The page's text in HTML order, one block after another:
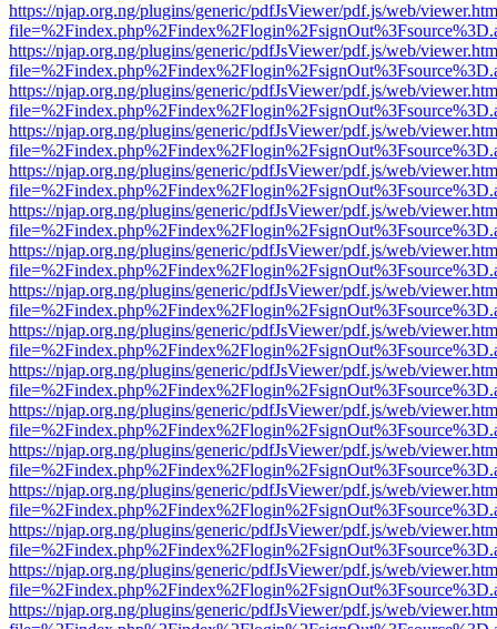
https://njap.org.ng/plugins/generic/pdfJsViewer/pdf.js/web/
https://njap.org.ng/plugins/generic/pdfJsViewer/pdf.js/web/
https://njap.org.ng/plugins/generic/pdfJsViewer/pdf.js/web/
https://njap.org.ng/plugins/generic/pdfJsViewer/pdf.js/web/
https://njap.org.ng/plugins/generic/pdfJsViewer/pdf.js/web/
https://njap.org.ng/plugins/generic/pdfJsViewer/pdf.js/web/
https://njap.org.ng/plugins/generic/pdfJsViewer/pdf.js/web/
https://njap.org.ng/plugins/generic/pdfJsViewer/pdf.js/web/
https://njap.org.ng/plugins/generic/pdfJsViewer/pdf.js/web/
https://njap.org.ng/plugins/generic/pdfJsViewer/pdf.js/web/
https://njap.org.ng/plugins/generic/pdfJsViewer/pdf.js/web/
https://njap.org.ng/plugins/generic/pdfJsViewer/pdf.js/web/
https://njap.org.ng/plugins/generic/pdfJsViewer/pdf.js/web/
https://njap.org.ng/plugins/generic/pdfJsViewer/pdf.js/web/
https://njap.org.ng/plugins/generic/pdfJsViewer/pdf.js/web/
https://njap.org.ng/plugins/generic/pdfJsViewer/pdf.js/web/